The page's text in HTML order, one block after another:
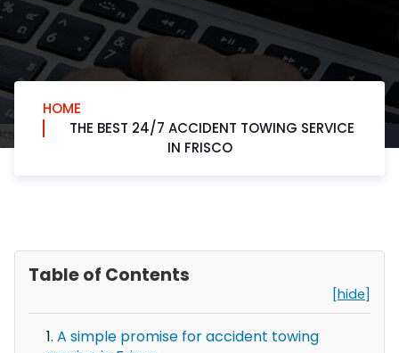
HOME
THE BEST 24/7 ACCIDENT TOWING SERVICE
IN FRISCO
Table of Contents
[hide]
A simple promise for accident towing